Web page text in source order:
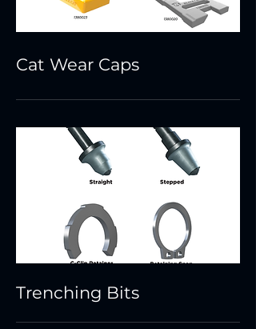
Cat Wear Caps
Trenching Bits